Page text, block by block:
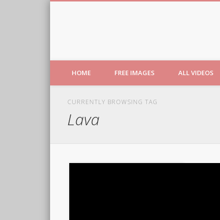
HOME FREE IMAGES ALL VIDEOS
CURRENTLY BROWSING TAG
Lava